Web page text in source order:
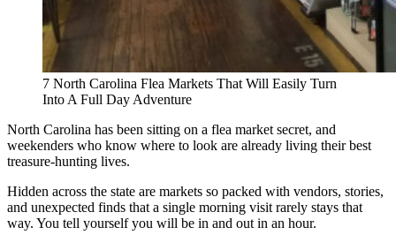
7 North Carolina Flea Markets That Will Easily Turn
Into A Full Day Adventure
North Carolina has been sitting on a flea market secret, and
weekenders who know where to look are already living their best
treasure-hunting lives.
Hidden across the state are markets so packed with vendors, stories,
and unexpected finds that a single morning visit rarely stays that
way. You tell yourself you will be in and out in an hour.